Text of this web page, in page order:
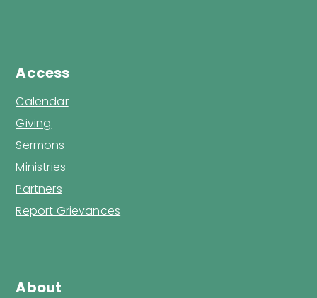
About
Access
Calendar
Giving
Sermons
Ministries
Partners
Report Grievances